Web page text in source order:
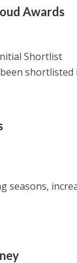
Awards
Shortlist
shortlisted